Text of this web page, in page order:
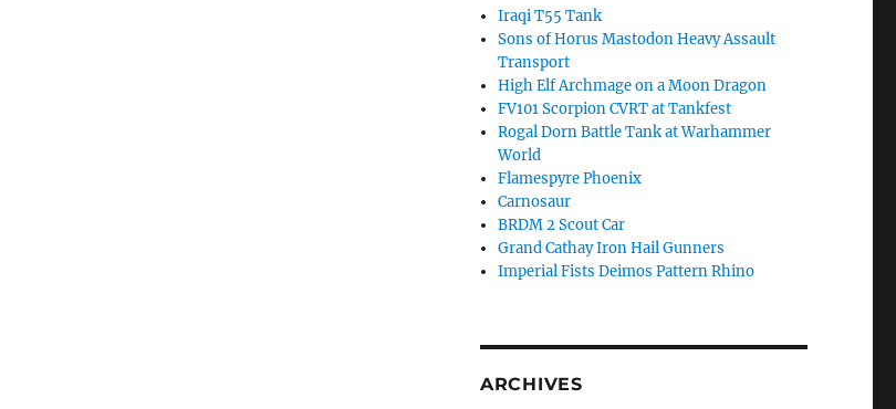
Iraqi T55 Tank
Sons of Horus Mastodon Heavy Assault
Transport
High Elf Archmage on a Moon Dragon
FV101 Scorpion CVRT at Tankfest
Rogal Dorn Battle Tank at Warhammer
World
Flamespyre Phoenix
Carnosaur
BRDM 2 Scout Car
Grand Cathay Iron Hail Gunners
Imperial Fists Deimos Pattern Rhino
ARCHIVES